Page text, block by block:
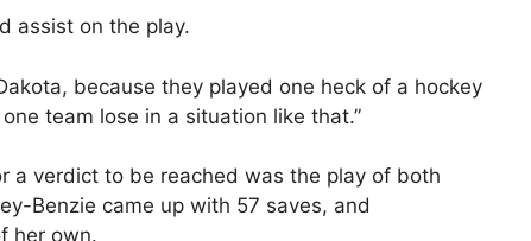
assist on the play.
because they played one heck of a hockey
team lose in a situation like that.”
a verdict to be reached was the play of both
Benzie came up with 57 saves, and
her own.